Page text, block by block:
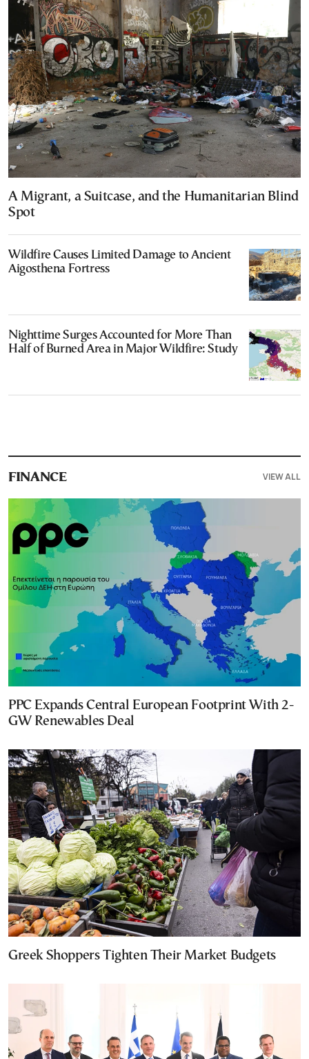
A Migrant, a Suitcase, and the Humanitarian Blind
Spot
Wildfire Causes Limited Damage to Ancient
Aigosthena Fortress
Nighttime Surges Accounted for More Than
Half of Burned Area in Major Wildfire: Study
FINANCE VIEW ALL
PPC Expands Central European Footprint With 2-
GW Renewables Deal
Greek Shoppers Tighten Their Market Budgets